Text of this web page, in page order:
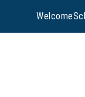
Welcome